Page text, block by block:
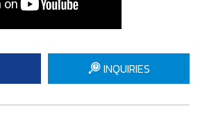
INQUIRIES